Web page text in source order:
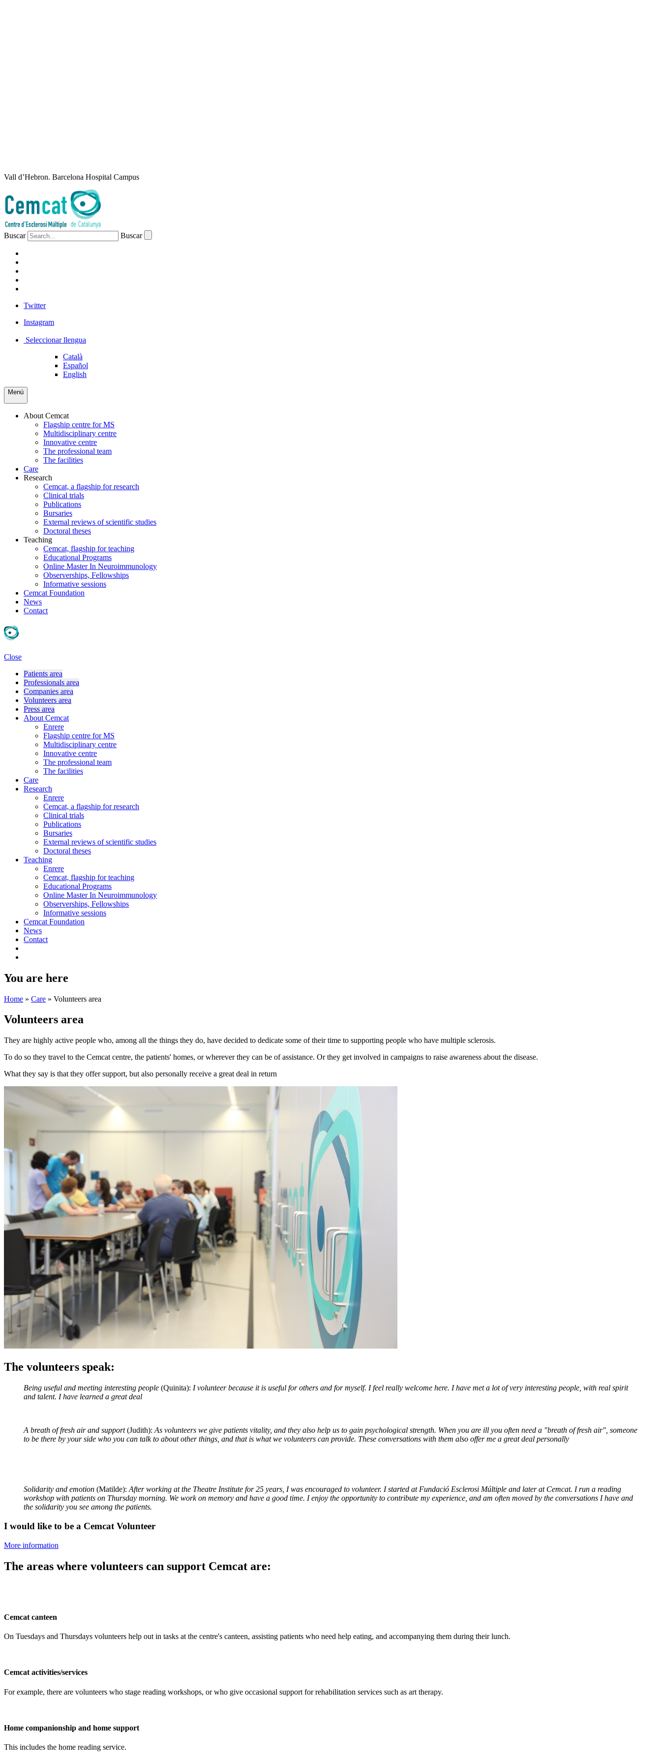
Vall d’Hebron. Barcelona Hospital Campus
Buscar Buscar
Twitter
Instagram
Seleccionar llengua
Català
Español
English
Menú
About Cemcat
Flagship centre for MS
Multidisciplinary centre
Innovative centre
The professional team
The facilities
Care
Research
Cemcat, a flagship for research
Clinical trials
Publications
Bursaries
External reviews of scientific studies
Doctoral theses
Teaching
Cemcat, flagship for teaching
Educational Programs
Online Master In Neuroimmunology
Observerships, Fellowships
Informative sessions
Cemcat Foundation
News
Contact
Close
Patients area
Professionals area
Companies area
Volunteers area
Press area
About Cemcat
Enrere
Flagship centre for MS
Multidisciplinary centre
Innovative centre
The professional team
The facilities
Care
Research
Enrere
Cemcat, a flagship for research
Clinical trials
Publications
Bursaries
External reviews of scientific studies
Doctoral theses
Teaching
Enrere
Cemcat, flagship for teaching
Educational Programs
Online Master In Neuroimmunology
Observerships, Fellowships
Informative sessions
Cemcat Foundation
News
Contact
You are here
Home » Care » Volunteers area
Volunteers area
They are highly active people who, among all the things they do, have decided to dedicate some of their time to supporting people who have multiple sclerosis.
To do so they travel to the Cemcat centre, the patients' homes, or wherever they can be of assistance. Or they get involved in campaigns to raise awareness about the disease.
What they say is that they offer support, but also personally receive a great deal in return
The volunteers speak:
Being useful and meeting interesting people (Quinita): I volunteer because it is useful for others and for myself. I feel really welcome here. I have met a lot of very interesting people, with real spirit
and talent. I have learned a great deal
A breath of fresh air and support(Judith): As volunteers we give patients vitality, and they also help us to gain psychological strength. When you are ill you often need a "breath of fresh air", someone
to be there by your side who you can talk to about other things, and that is what we volunteers can provide. These conversations with them also offer me a great deal personally
Solidarity and emotion (Matilde): After working at the Theatre Institute for 25 years, I was encouraged to volunteer. I started at Fundació Esclerosi Múltiple and later at Cemcat. I run a reading
workshop with patients on Thursday morning. We work on memory and have a good time. I enjoy the opportunity to contribute my experience, and am often moved by the conversations I have and
the solidarity you see among the patients.
I would like to be a Cemcat Volunteer
More information
The areas where volunteers can support Cemcat are:
Cemcat canteen
On Tuesdays and Thursdays volunteers help out in tasks at the centre's canteen, assisting patients who need help eating, and accompanying them during their lunch.
Cemcat activities/services
For example, there are volunteers who stage reading workshops, or who give occasional support for rehabilitation services such as art therapy.
Home companionship and home support
This includes the home reading service.